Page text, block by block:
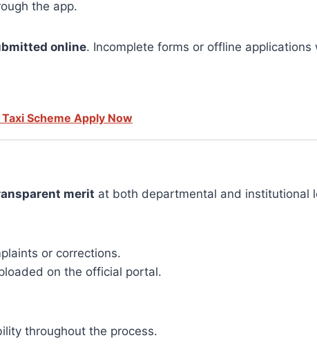
the app.
online. Incomplete forms or offline
Scheme Apply Now
merit at both departmental and institutional
or corrections.
on the official portal.
throughout the process.